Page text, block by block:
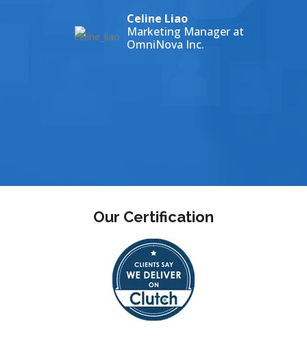
Celine Liao
Marketing Manager at
OmniNova Inc.
Our Certification